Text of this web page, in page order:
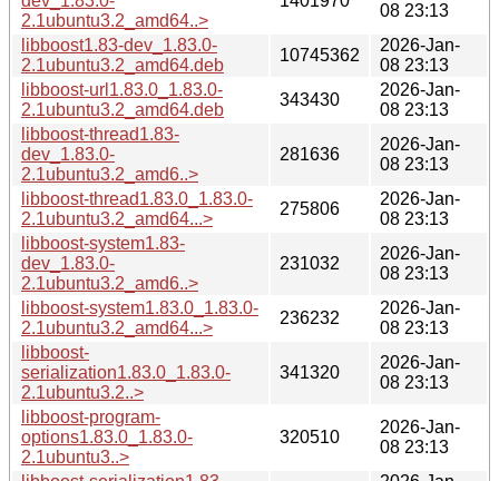
2.1ubuntu3.2_amd64..>
08 23:13
libboost1.83-dev_1.83.0-
2.1ubuntu3.2_amd64.deb
10745362
2026-Jan-
08 23:13
libboost-url1.83.0_1.83.0-
2.1ubuntu3.2_amd64.deb
343430
2026-Jan-
08 23:13
libboost-thread1.83-
dev_1.83.0-
2.1ubuntu3.2_amd6..>
281636
2026-Jan-
08 23:13
libboost-thread1.83.0_1.83.0-
2.1ubuntu3.2_amd64...>
275806
2026-Jan-
08 23:13
libboost-system1.83-
dev_1.83.0-
2.1ubuntu3.2_amd6..>
231032
2026-Jan-
08 23:13
libboost-system1.83.0_1.83.0-
2.1ubuntu3.2_amd64...>
236232
2026-Jan-
08 23:13
libboost-
serialization1.83.0_1.83.0-
2.1ubuntu3.2..>
341320
2026-Jan-
08 23:13
libboost-program-
options1.83.0_1.83.0-
2.1ubuntu3..>
320510
2026-Jan-
08 23:13